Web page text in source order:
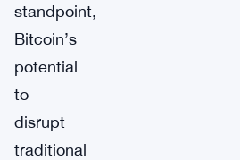
standpoint,
Bitcoin’s
potential
to
disrupt
traditional